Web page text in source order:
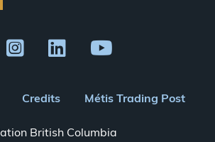
Credits Métis Trading Post
British Columbia